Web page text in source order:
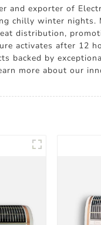
and exporter of
chilly winter
distribution,
activates after 12
backed by
more about our